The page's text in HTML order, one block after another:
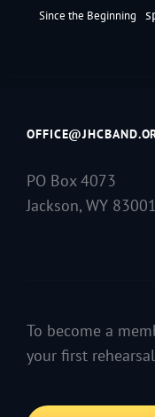
Since the Beginning
PO Box 4073
Jackson, WY 83001
To become a
your first